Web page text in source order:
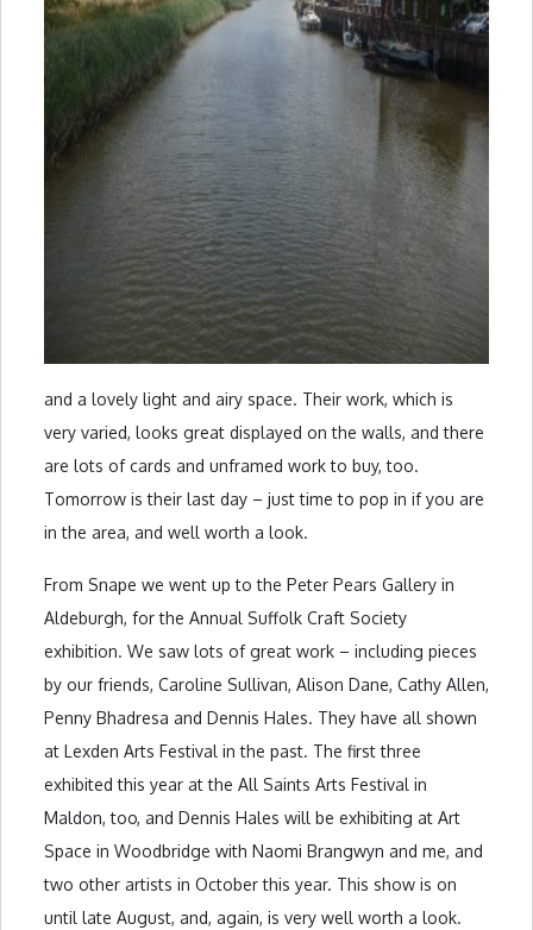
and a lovely light and airy space. Their work, which is
very varied, looks great displayed on the walls, and there
are lots of cards and unframed work to buy, too.
Tomorrow is their last day – just time to pop in if you are
in the area, and well worth a look.
From Snape we went up to the Peter Pears Gallery in
Aldeburgh, for the Annual Suffolk Craft Society
exhibition. We saw lots of great work – including pieces
by our friends, Caroline Sullivan, Alison Dane, Cathy Allen,
Penny Bhadresa and Dennis Hales. They have all shown
at Lexden Arts Festival in the past. The first three
exhibited this year at the All Saints Arts Festival in
Maldon, too, and Dennis Hales will be exhibiting at Art
Space in Woodbridge with Naomi Brangwyn and me, and
two other artists in October this year. This show is on
until late August, and, again, is very well worth a look.